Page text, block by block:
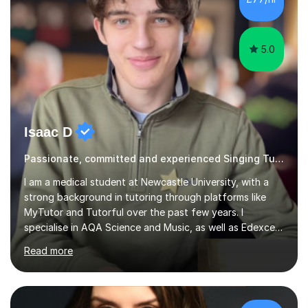
5.0
Isaac D
Passionate, committed and experienced Singing Tutor
I am a medical student at Newcastle University, with a
strong background in tutoring through platforms like
MyTutor and Tutorful over the past few years. I
specialise in AQA Science and Music, as well as Edexcel
Maths and Further Maths for A Levels, and I have
extensive experience tutoring AQA and Edexcel GCSE
subjects. Additionally, I focus on UCAT preparation,
providing tailored resources and effective techniques to
enhance performance.In my sessions, I prioritise open
Read more